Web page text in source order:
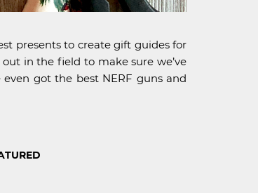
presents to create gift guides for
in the field to make sure we’ve
got the best NERF guns and